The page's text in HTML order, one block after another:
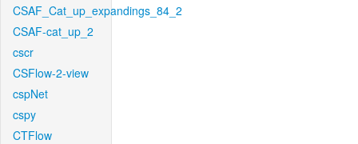
CSAF_Cat_up_expandings_84_2
CSAF-cat_up_2
cscr
CSFlow-2-view
cspNet
cspy
CTFlow